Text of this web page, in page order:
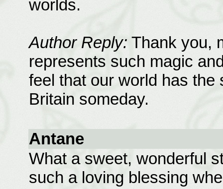
worlds.
Author Reply: Thank you,
represents such magic
feel that our world has
Britain someday.
Antane
What a sweet, wonderful
such a loving blessing